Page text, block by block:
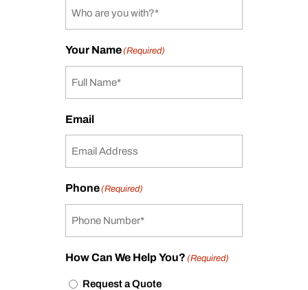
Your Name(Required)
Email
Phone(Required)
How Can We Help You? (Required)
Request a Quote